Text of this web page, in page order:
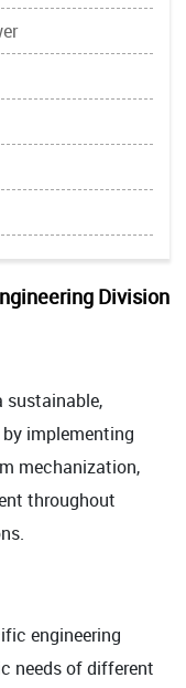
Division
sustainable,
implementing
mechanization,
throughout
engineering
needs of different